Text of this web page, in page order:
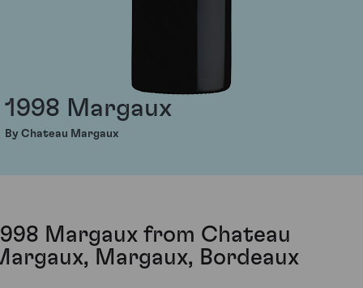
1998 Margaux
By Chateau Margaux
Margaux from Chateau
Margaux, Bordeaux